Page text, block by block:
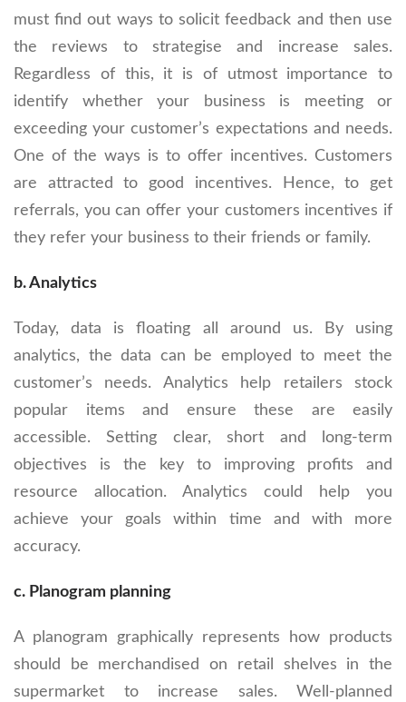
must find out ways to solicit feedback and then use
the reviews to strategise and increase sales.
Regardless of this, it is of utmost importance to
identify whether your business is meeting or
exceeding your customer’s expectations and needs.
One of the ways is to offer incentives. Customers
are attracted to good incentives. Hence, to get
referrals, you can offer your customers incentives if
they refer your business to their friends or family.
b. Analytics
Today, data is floating all around us. By using
analytics, the data can be employed to meet the
customer’s needs. Analytics help retailers stock
popular items and ensure these are easily
accessible. Setting clear, short and long-term
objectives is the key to improving profits and
resource allocation. Analytics could help you
achieve your goals within time and with more
accuracy.
c. Planogram planning
A planogram graphically represents how products
should be merchandised on retail shelves in the
supermarket to increase sales. Well-planned